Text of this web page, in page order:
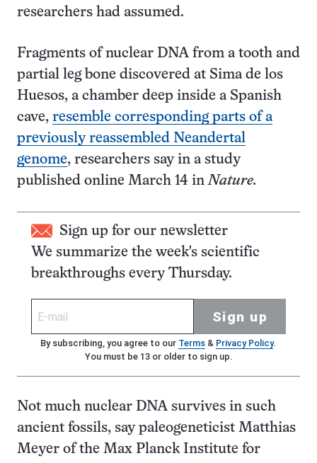
researchers had assumed.
Fragments of nuclear DNA from a tooth and
partial leg bone discovered at Sima de los
Huesos, a chamber deep inside a Spanish
cave, resemble corresponding parts of a
previously reassembled Neandertal
genome, researchers say in a study
published online March 14 inNature.
Sign up for our newsletter
We summarize the week's scientific
breakthroughs every Thursday.
Sign up
By subscribing, you agree to our Terms& Privacy Policy.
You must be 13 or older to sign up.
Not much nuclear DNA survives in such
ancient fossils, say paleogeneticist Matthias
Meyer of the Max Planck Institute for